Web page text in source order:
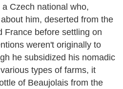
Czech national who,
him, deserted from the
France before settling on
weren't originally to
he subsidized his nomadic
types of farms, it
of Beaujolais from the